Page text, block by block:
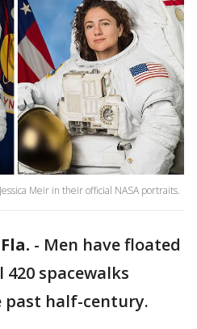
Meir in their official NASA portraits.
- Men have floated
spacewalks
past half-century.